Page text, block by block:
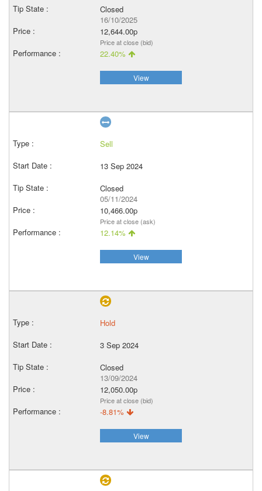
Closed
16/10/2025
12,644.00p
Price at close (bid)
22.40%
View
Sell
13 Sep 2024
Closed
05/11/2024
10,466.00p
Price at close (ask)
12.14%
View
Hold
3 Sep 2024
Closed
13/09/2024
12,050.00p
Price at close (bid)
-8.81%
View